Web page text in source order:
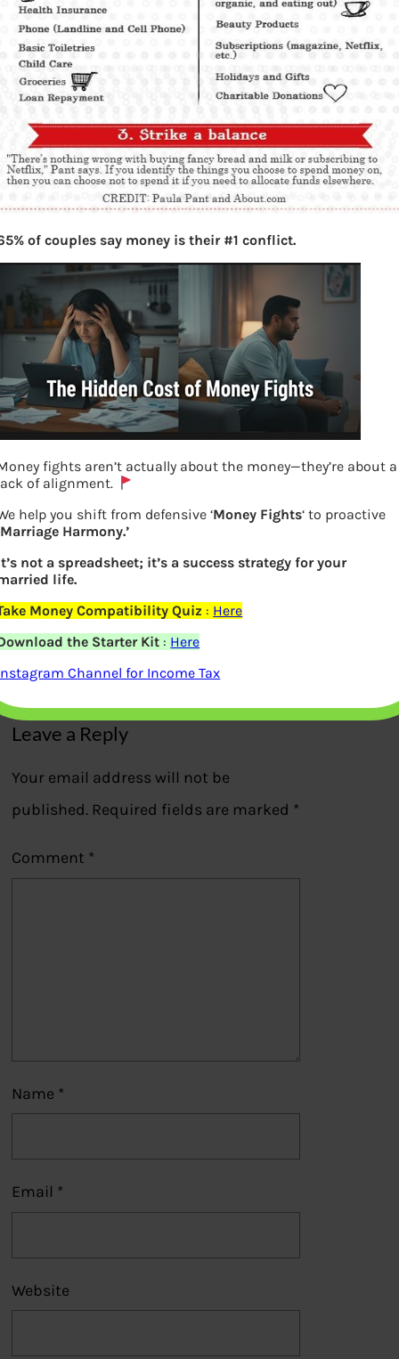
Different between Want and Needs
Previous
Leave a Reply
Your email address will not be
published. Required fields are marked *
Comment *
Name *
Email *
Website
of couples say money is their #1 conflict.
fights aren’t actually about the money—they’re about a
of alignment.
help you shift from defensive ‘Money Fights‘ to proactive
Harmony.’
not a spreadsheet; it’s a success strategy for your
life.
Money Compatibility Quiz : Here
the Starter Kit : Here
Channel for Income Tax